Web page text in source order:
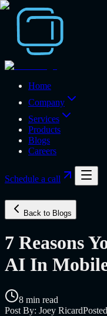
Home
Company
Services
Products
Blogs
Careers
Schedule a call
Back to Blogs
7 Reasons
AI In
8 min read
Post By: Joey Ricard